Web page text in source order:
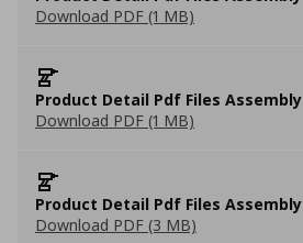
Download PDF (1 MB)
Product Detail Pdf Files Assembly
Download PDF (1 MB)
Product Detail Pdf Files Assembly
Download PDF (3 MB)